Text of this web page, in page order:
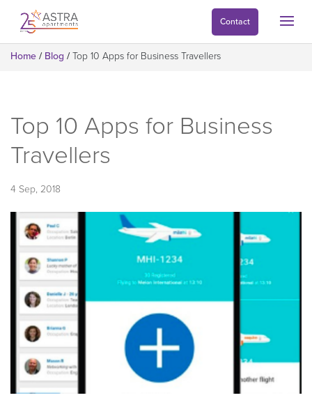
Contact
Home / Blog /Top 10 Apps for Business Travellers
Top 10 Apps for Business
Travellers
4 Sep, 2018